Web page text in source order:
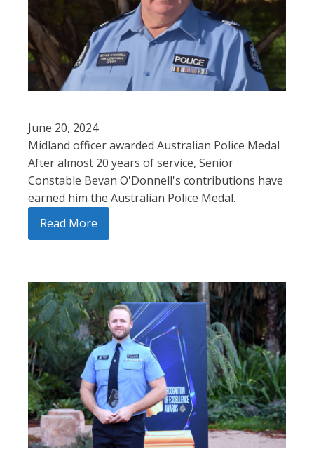
June 20, 2024
Midland officer awarded Australian Police Medal
After almost 20 years of service, Senior
Constable Bevan O'Donnell's contributions have
earned him the Australian Police Medal.
Read More